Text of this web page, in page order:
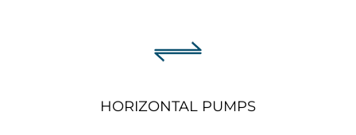
HORIZONTAL PUMPS